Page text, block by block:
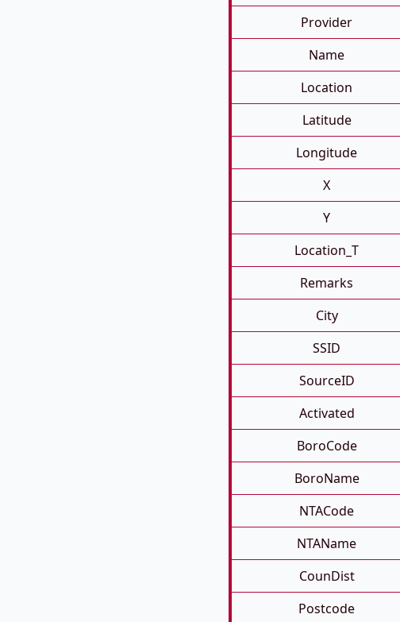
Provider
Name
Location
Latitude
Longitude
X
Y
Location_T
Remarks
City
SSID
SourceID
Activated
BoroCode
BoroName
NTACode
NTAName
CounDist
Postcode